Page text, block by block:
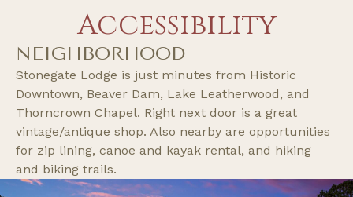
Accessibility
NEIGHBORHOOD
Stonegate Lodge is just minutes from Historic
Downtown, Beaver Dam, Lake Leatherwood, and
Thorncrown Chapel. Right next door is a great
vintage/antique shop. Also nearby are opportunities
for zip lining, canoe and kayak rental, and hiking
and biking trails.